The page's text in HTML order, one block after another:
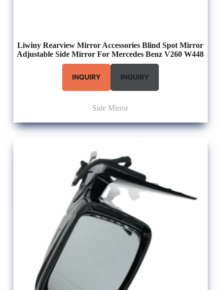
Liwiny Rearview Mirror Accessories Blind Spot Mirror
Adjustable Side Mirror For Mercedes Benz V260 W448
INQUIRY INQUIRY
Side Mirror